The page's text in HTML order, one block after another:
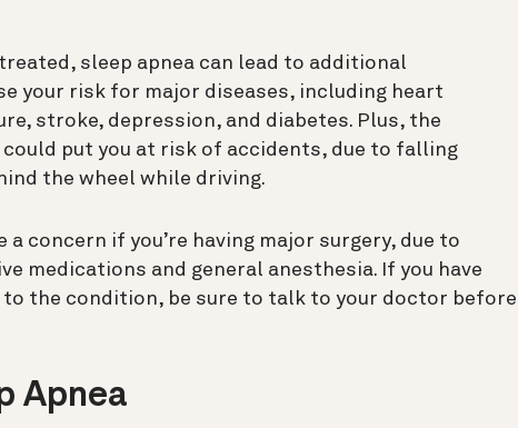
sleep apnea can lead to additional
your risk for major diseases, including heart
stroke, depression, and diabetes. Plus, the
put you at risk of accidents, due to falling
the wheel while driving.
a concern if you’re having major surgery, due to
medications and general anesthesia. If you have
to the condition, be sure to talk to your doctor before
Apnea